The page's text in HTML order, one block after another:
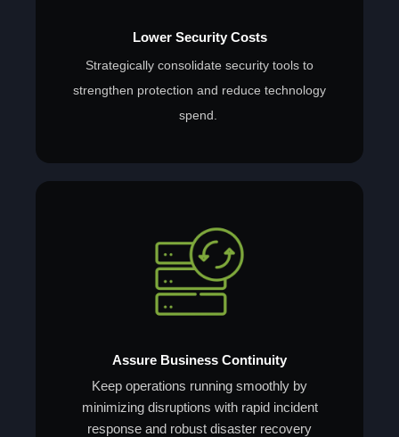
Lower Security Costs
Strategically consolidate security tools to
strengthen protection and reduce technology
spend.
Assure Business Continuity
Keep operations running smoothly by
minimizing disruptions with rapid incident
response and robust disaster recovery